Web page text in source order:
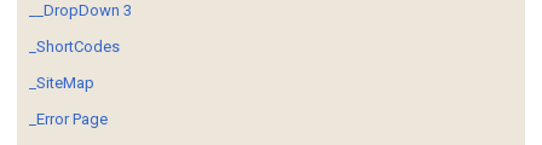
__DropDown 3
_ShortCodes
_SiteMap
_Error Page